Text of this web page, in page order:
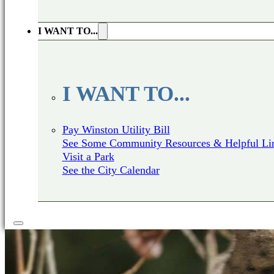
I WANT TO...
I WANT TO...
Pay Winston Utility Bill
See Some Community Resources & Helpful
Visit a Park
See the City Calendar